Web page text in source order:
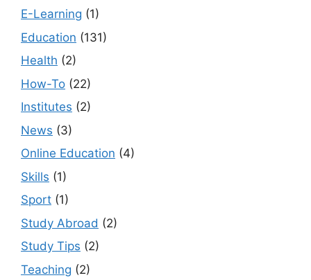
E-Learning (1)
Education (131)
Health (2)
How-To (22)
Institutes (2)
News (3)
Online Education (4)
Skills (1)
Sport (1)
Study Abroad (2)
Study Tips (2)
Teaching (2)